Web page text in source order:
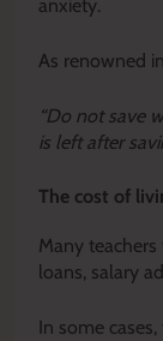
anxiety.
As renowned
“Do not save
is left after
The cost of
Many
loans, salary
In some